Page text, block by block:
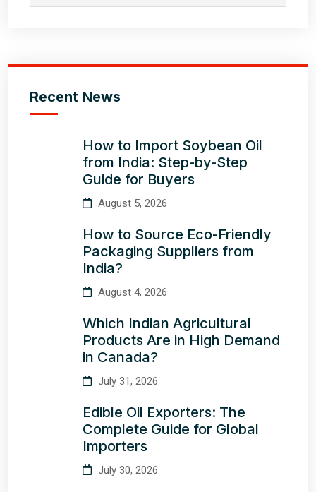
Recent News
How to Import Soybean Oil
from India: Step-by-Step
Guide for Buyers
August 5, 2026
How to Source Eco-Friendly
Packaging Suppliers from
India?
August 4, 2026
Which Indian Agricultural
Products Are in High Demand
in Canada?
July 31, 2026
Edible Oil Exporters: The
Complete Guide for Global
Importers
July 30, 2026